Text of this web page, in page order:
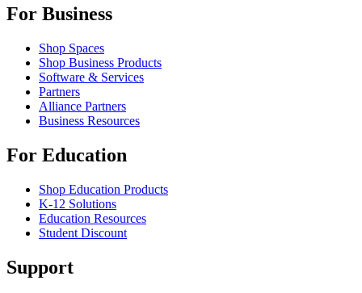
For Business
Shop Spaces
Shop Business Products
Software & Services
Partners
Alliance Partners
Business Resources
For Education
Shop Education Products
K-12 Solutions
Education Resources
Student Discount
Support